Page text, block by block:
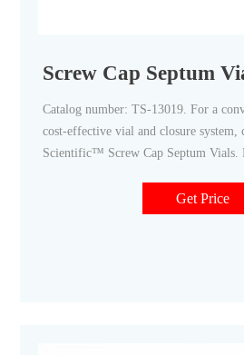
Screw Cap Septum
Catalog number: TS-13019. For a
cost-effective vial and closure system,
Scientific™ Screw Cap Septum Vials.
special closures and accessories, these
sample collection and small
Get Price